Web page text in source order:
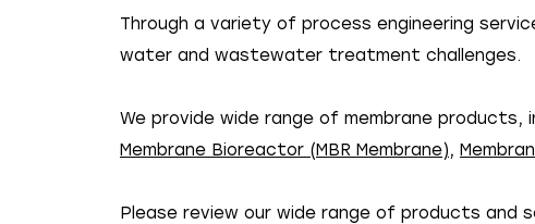
Through a variety of process engineering
water and wastewater treatment challenges.
We provide wide range of membrane products,
Membrane Bioreactor (MBR Membrane),
Please review our wide range of products and